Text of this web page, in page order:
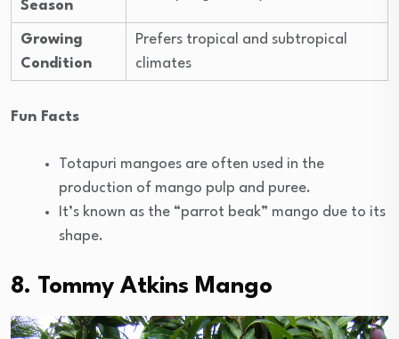
Season
Growing
Condition
Prefers tropical and subtropical
climates
Fun Facts
Totapuri mangoes are often used in the
production of mango pulp and puree.
It’s known as the “parrot beak” mango due to its
shape.
8. Tommy Atkins Mango